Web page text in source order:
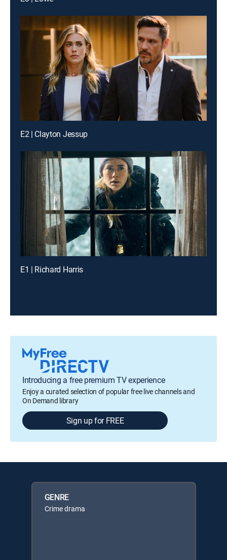
E2 | Clayton Jessup
E1 | Richard Harris
Introducing a free premium TV experience
Enjoy a curated selection of popular free live channels and
On Demand library
Sign up for FREE
GENRE
Crime drama